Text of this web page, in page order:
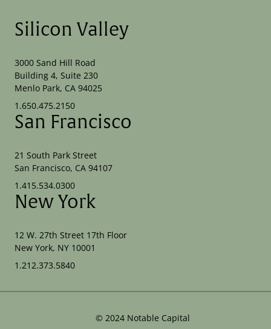
Silicon Valley
3000 Sand Hill Road
Building 4, Suite 230
Menlo Park, CA 94025
1.650.475.2150
San Francisco
21 South Park Street
San Francisco, CA 94107
1.415.534.0300
New York
12 W. 27th Street 17th Floor
New York, NY 10001
1.212.373.5840
© 2024 Notable Capital